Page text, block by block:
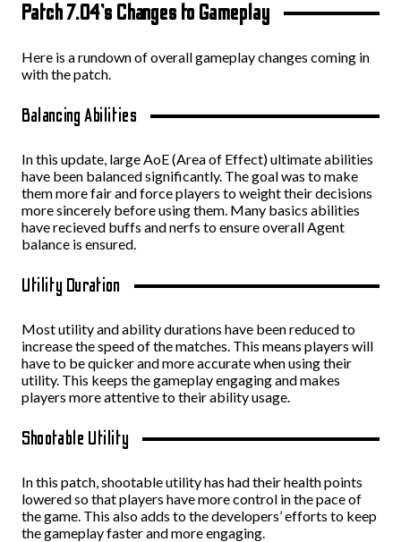
Patch 7.04’s Changes to Gameplay
Here is a rundown of overall gameplay changes coming in
with the patch.
Balancing Abilities
In this update, large AoE (Area of Effect) ultimate abilities
have been balanced significantly. The goal was to make
them more fair and force players to weight their decisions
more sincerely before using them. Many basics abilities
have recieved buffs and nerfs to ensure overall Agent
balance is ensured.
Utility Duration
Most utility and ability durations have been reduced to
increase the speed of the matches. This means players will
have to be quicker and more accurate when using their
utility. This keeps the gameplay engaging and makes
players more attentive to their ability usage.
Shootable Utility
In this patch, shootable utility has had their health points
lowered so that players have more control in the pace of
the game. This also adds to the developers’ efforts to keep
the gameplay faster and more engaging.